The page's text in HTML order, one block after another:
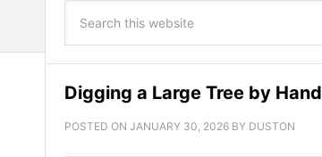
Digging a Large Tree by Hand
POSTED ON JANUARY 30, 2026 BY DUSTON